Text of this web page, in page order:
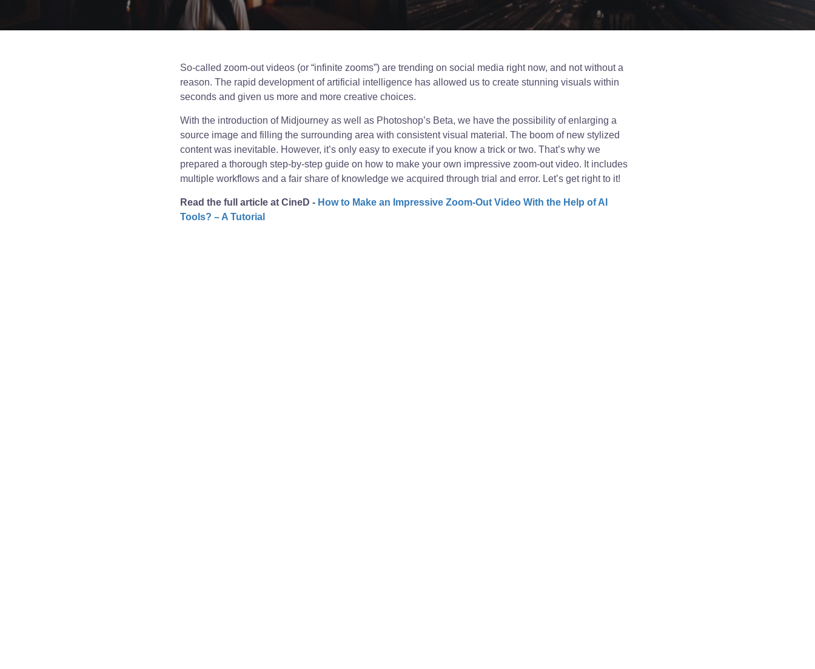
So-called zoom-out videos (or “infinite zooms”) are trending on social media right now, and not without a
reason. The rapid development of artificial intelligence has allowed us to create stunning visuals within
seconds and given us more and more creative choices.
With the introduction of Midjourney as well as Photoshop’s Beta, we have the possibility of enlarging a
source image and filling the surrounding area with consistent visual material. The boom of new stylized
content was inevitable. However, it’s only easy to execute if you know a trick or two. That’s why we
prepared a thorough step-by-step guide on how to make your own impressive zoom-out video. It includes
multiple workflows and a fair share of knowledge we acquired through trial and error. Let’s get right to it!
Read the full article at CineD - How to Make an Impressive Zoom-Out Video With the Help of AI
Tools? – A Tutorial